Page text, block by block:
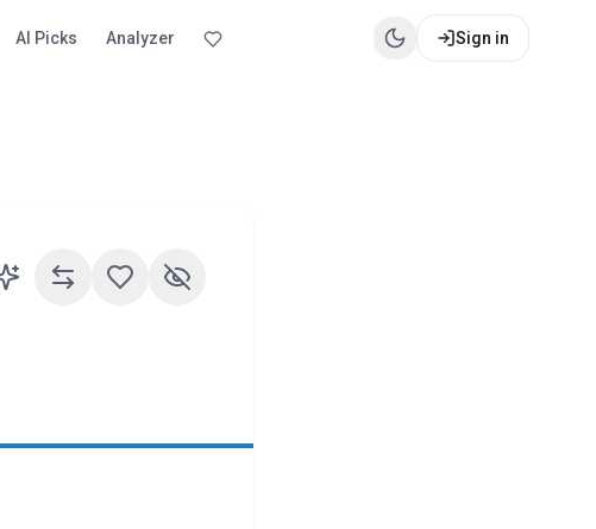
AI Picks Analyzer Sign in